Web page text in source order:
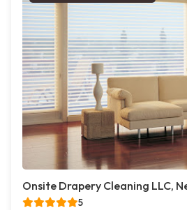
Onsite Drapery Cleaning LLC,
5